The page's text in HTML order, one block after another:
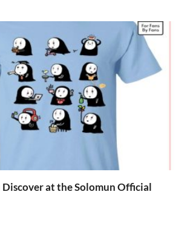
Discover at the Solomun Official